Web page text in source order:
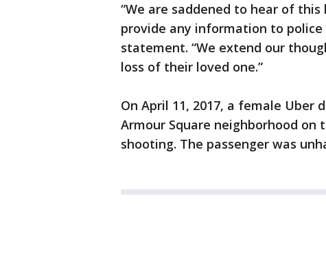
“We are saddened to hear of
provide any information to
statement. “We extend our
loss of their loved one.”
On April 11, 2017, a female
Armour Square neighborhood on
shooting. The passenger was